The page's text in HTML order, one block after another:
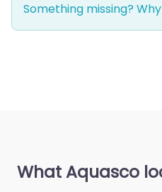
Something missing?
What Aquasco